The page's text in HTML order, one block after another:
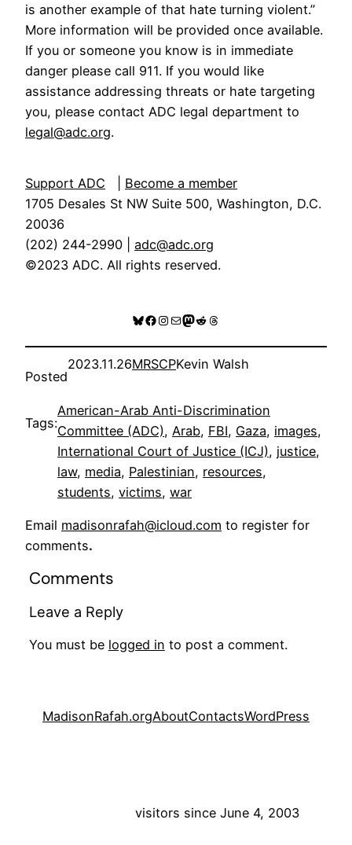
is another example of that hate turning violent.”
More information will be provided once available.
If you or someone you know is in immediate
danger please call 911. If you would like
assistance addressing threats or hate targeting
you, please contact ADC legal department to
legal@adc.org.
Support ADC
Become a member
1705 Desales St NW Suite 500, Washington, D.C.
20036
(202) 244-2990 | adc@adc.org
©2023 ADC. All rights reserved.
Bluesky
Facebook
Instagram
MailMastodon
RedditThreads
Posted
2023.11.26MRSCPKevin Walsh
Tags:
American-Arab Anti-Discrimination
Committee (ADC), Arab, FBI, Gaza, images
International Court of Justice (ICJ), justice
law, media, Palestinian, resources
students, victims, war
Email madisonrafah@icloud.com to register for
comments.
Comments
Leave a Reply
You must be logged in to post a comment.
MadisonRafah.orgAboutContactsWordPress
visitors since June 4, 2003